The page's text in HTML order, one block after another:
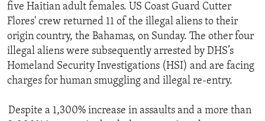
five Haitian adult females. US Coast Guard Cutter
Flores' crew returned 11 of the illegal aliens to their
origin country, the Bahamas, on Sunday. The other four
illegal aliens were subsequently arrested by DHS’s
Homeland Security Investigations (HSI) and are facing
charges for human smuggling and illegal re-entry.
Despite a 1,300% increase in assaults and a more than